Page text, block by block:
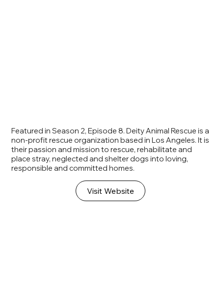
Featured in Season 2, Episode 8. Deity Animal Rescue is a
non-profit rescue organization based in Los Angeles. It is
their passion and mission to rescue, rehabilitate and
place stray, neglected and shelter dogs into loving,
responsible and committed homes.
Visit Website